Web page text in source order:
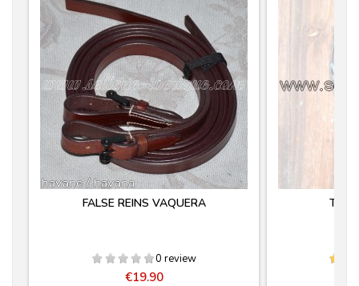
FALSE REINS VAQUERA
0 review
Price
€19.90